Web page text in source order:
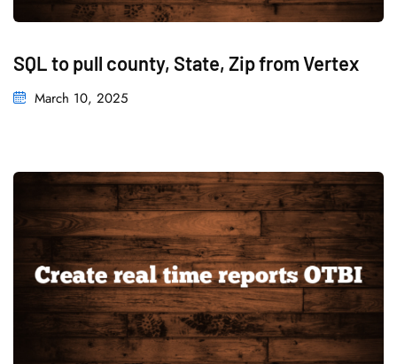
SQL to pull county, State, Zip from Vertex
March 10, 2025